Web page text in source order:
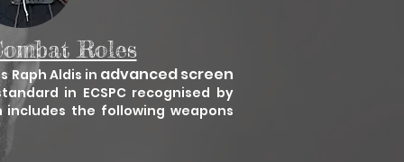
Roles
Raph Aldis in advanced screen
in ECSPC recognised by
includes the following weapons